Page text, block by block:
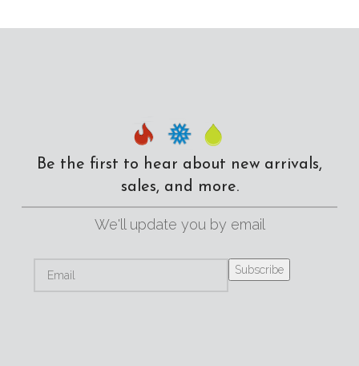
Be the first to hear about new arrivals,
sales, and more.
We'll update you by email